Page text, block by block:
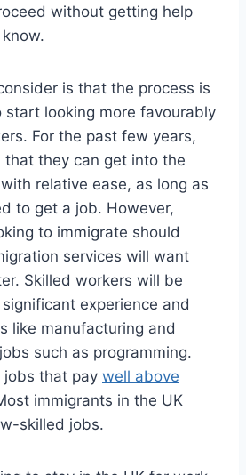
without getting help
is that the process is
start looking more favourably
For the past few years,
that they can get into the
relative ease, as long as
to get a job. However,
to immigrate should
services will want
Skilled workers will be
experience and
like manufacturing and
such as programming.
that pay well above
immigrants in the UK
skilled jobs.